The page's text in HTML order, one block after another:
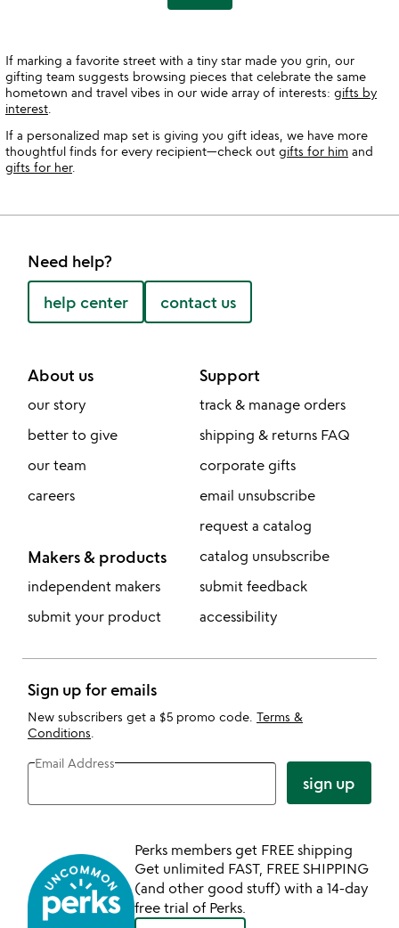
If marking a favorite street with a tiny star made you grin, our
gifting team suggests browsing pieces that celebrate the same
hometown and travel vibes in our wide array of interests: gifts by
interest
If a personalized map set is giving you gift ideas, we have more
thoughtful finds for every recipient—check out gifts for him and
gifts for her.
Need help?
help center contact us
About us
our story
better to give
our team
careers
Makers & products
independent makers
submit your product
Support
track & manage orders
shipping & returns FAQ
corporate gifts
email unsubscribe
request a catalog
catalog unsubscribe
submit feedback
accessibility
Sign up for emails
New subscribers get a $5 promo code. Terms &
Conditions
Email Address
sign up
Perks members get FREE shipping
Get unlimited FAST, FREE SHIPPING
(and other good stuff) with a 14-day
free trial of Perks.